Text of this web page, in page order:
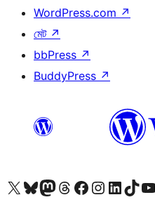
WordPress.com ↗
মেট ↗
bbPress ↗
BuddyPress ↗
আমাৰ X (আগৰ Twitter) একাউণ্টলৈ যাওকআমাৰ Bluesky একাউণ্টলৈ যাওকআমাৰ Mastodon একাউণ্টলৈ যাওকআমাৰ Threads একাউণ্টলৈ যাওকআমাৰ Facebook পৃষ্ঠালৈ যাওকআমাৰ Instagram একাউণ্টলৈ যাওকআমাৰ LinkedIn একাউণ্টলৈ যাওকআমাৰ TikTok একাউণ্টলৈ যাওক
আমাৰ